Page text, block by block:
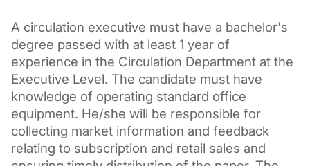
A circulation executive must have a bachelor's
degree passed with at least 1 year of
experience in the Circulation Department at the
Executive Level. The candidate must have
knowledge of operating standard office
equipment. He/she will be responsible for
collecting market information and feedback
relating to subscription and retail sales and